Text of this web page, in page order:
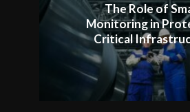
The Role of
Monitoring in
Critical